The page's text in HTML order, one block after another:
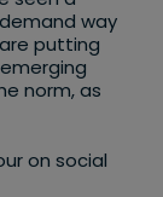
way
putting
norm, as
on social